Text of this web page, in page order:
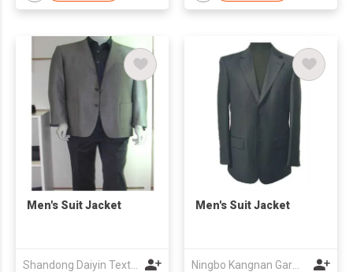
Men's Suit Jacket
Shandong Daiyin Textile Group Share Co Ltd
Men's Suit Jacket
Ningbo Kangnan Garments Co., Ltd.